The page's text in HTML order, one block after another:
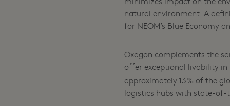
minimizes impact on the
natural environment. A
for NEOM’s Blue Economy
Oxagon complements the
offer exceptional livability in
approximately 13% of the
logistics hubs with state-